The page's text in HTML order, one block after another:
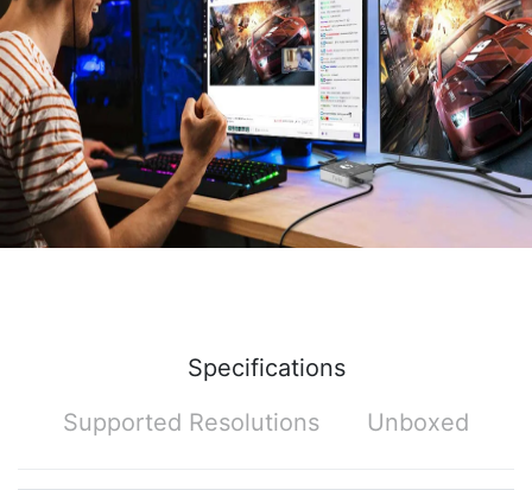
Specifications
Supported Resolutions
Unboxed